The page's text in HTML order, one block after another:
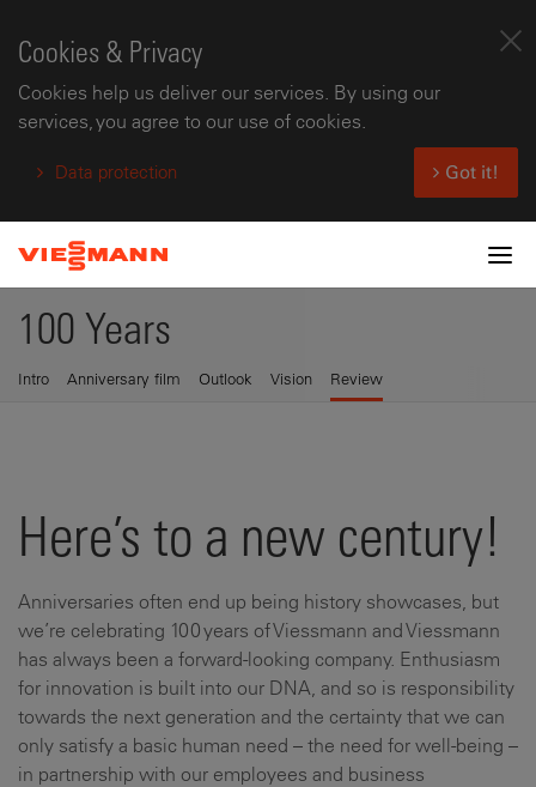
Cookies & Privacy
Cookies help us deliver our services. By using our
services, you agree to our use of cookies.
Data protection Got it!
100 Years
Intro Anniversary film Outlook Vision Review
Here’s to a new century!
Anniversaries often end up being history showcases, but
we’re celebrating 100 years of Viessmann and Viessmann
has always been a forward-looking company. Enthusiasm
for innovation is built into our DNA, and so is responsibility
towards the next generation and the certainty that we can
only satisfy a basic human need – the need for well-being –
in partnership with our employees and business